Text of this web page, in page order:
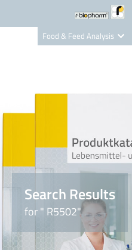
Food & Feed Analysis
Nutrition Care
Search Results
for " R5502"